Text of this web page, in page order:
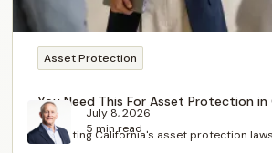
Asset Protection
You Need This For Asset Protection in
Navigating California's asset protection
July 8, 2026
5 min read